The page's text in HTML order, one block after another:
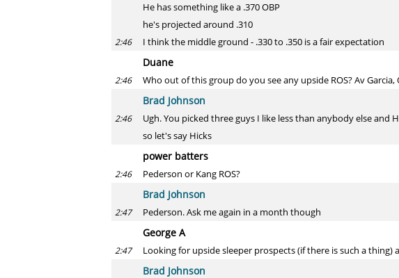
He has something like a .370 OBP
he's projected around .310
2:46 I think the middle ground - .330 to .350 is a fair expectation
Duane
2:46 Who out of this group do you see any upside ROS? Av Garcia,
Brad Johnson
2:46
Ugh. You picked three guys I like less than anybody else and
so let's say Hicks
power batters
2:46 Pederson or Kang ROS?
Brad Johnson
2:47 Pederson. Ask me again in a month though
George A
2:47 Looking for upside sleeper prospects (if there is such a thing)
Brad Johnson